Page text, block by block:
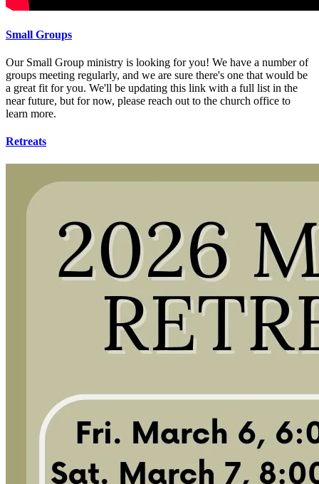
Small Groups
Our Small Group ministry is looking for you! We have a number of
groups meeting regularly, and we are sure there's one that would be
a great fit for you. We'll be updating this link with a full list in the
near future, but for now, please reach out to the church office to
learn more.
Retreats